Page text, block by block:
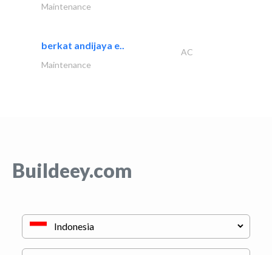
Maintenance
berkat andijaya e..
AC
Maintenance
Buildeey.com